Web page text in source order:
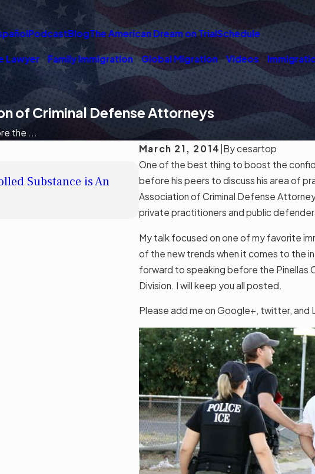
PodcastBlogThe American Dream on TrialSchedule
Lawyer Family Immigration Global Migration Videos
of Criminal Defense Attorneys
the ...
March 21, 2014 Bycesartop
One of the best thing to boost the
before his peers to discuss his area of
Association of Criminal Defense
private practitioners and public
My talk focused on one of my favorite
of the new trends when it comes to the
forward to speaking before the Pinellas
Division. I will keep you all posted.
Please add me on Google+, twitter, and
Substance is An
JUL 10, 2019
BIA Holds that a Fraudulently
Does not Confer Citizenship
Read More